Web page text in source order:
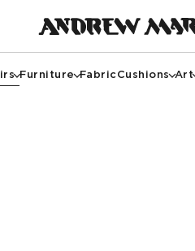
Furniture FabricCushions Art